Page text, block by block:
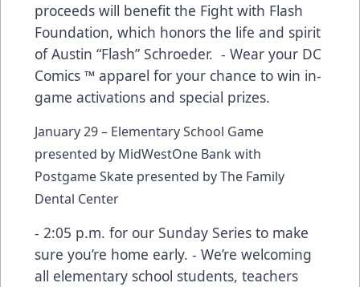
proceeds will benefit the Fight with Flash
Foundation, which honors the life and spirit
of Austin “Flash” Schroeder. - Wear your DC
Comics ™ apparel for your chance to win in-
game activations and special prizes.
January 29 – Elementary School Game
presented by MidWestOne Bank with
Postgame Skate presented by The Family
Dental Center
- 2:05 p.m. for our Sunday Series to make
sure you’re home early. - We’re welcoming
all elementary school students, teachers